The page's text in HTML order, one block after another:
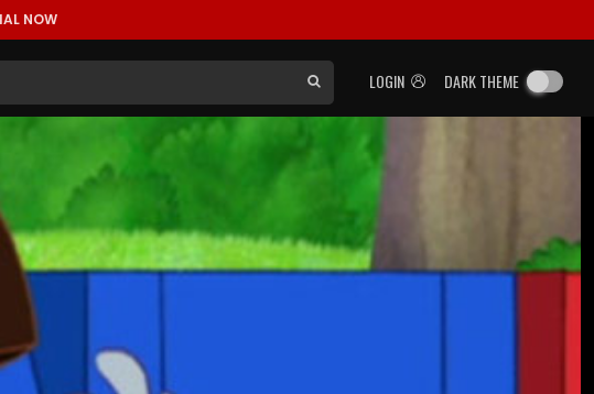
NOW
LOGIN DARK THEME